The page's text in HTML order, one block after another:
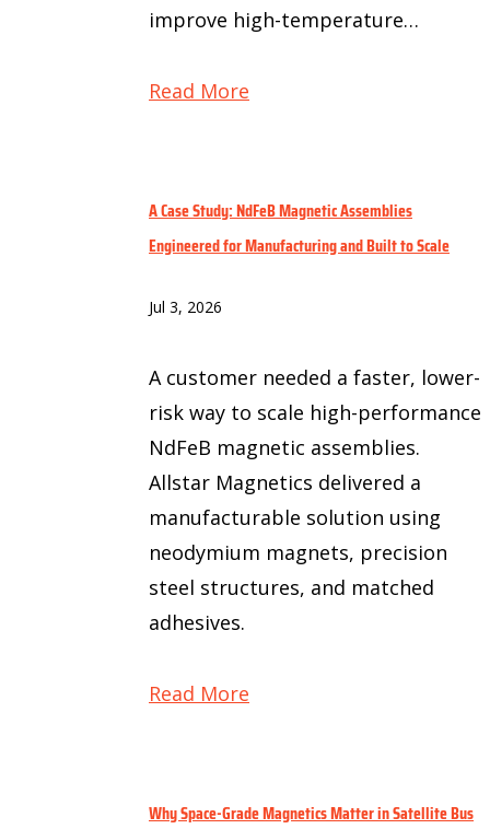
improve high-temperature…
Read More
A Case Study: NdFeB Magnetic Assemblies
Engineered for Manufacturing and Built to Scale
Jul 3, 2026
A customer needed a faster, lower-
risk way to scale high-performance
NdFeB magnetic assemblies.
Allstar Magnetics delivered a
manufacturable solution using
neodymium magnets, precision
steel structures, and matched
adhesives.
Read More
Why Space-Grade Magnetics Matter in Satellite Bus